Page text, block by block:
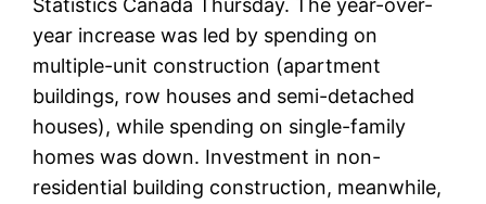
Statistics Canada Thursday. The year-over-
year increase was led by spending on
multiple-unit construction (apartment
buildings, row houses and semi-detached
houses), while spending on single-family
homes was down. Investment in non-
residential building construction, meanwhile,